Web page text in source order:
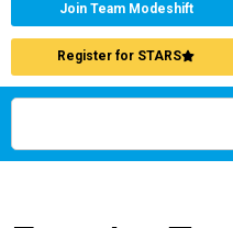
Join Team Modeshift
Register for STARS